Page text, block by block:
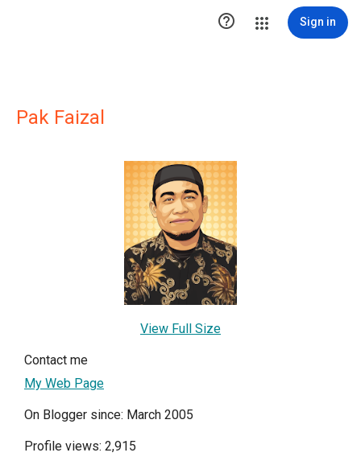
 Sign in
Pak Faizal
View Full Size
Contact me
My Web Page
On Blogger since: March 2005
Profile views: 2,915